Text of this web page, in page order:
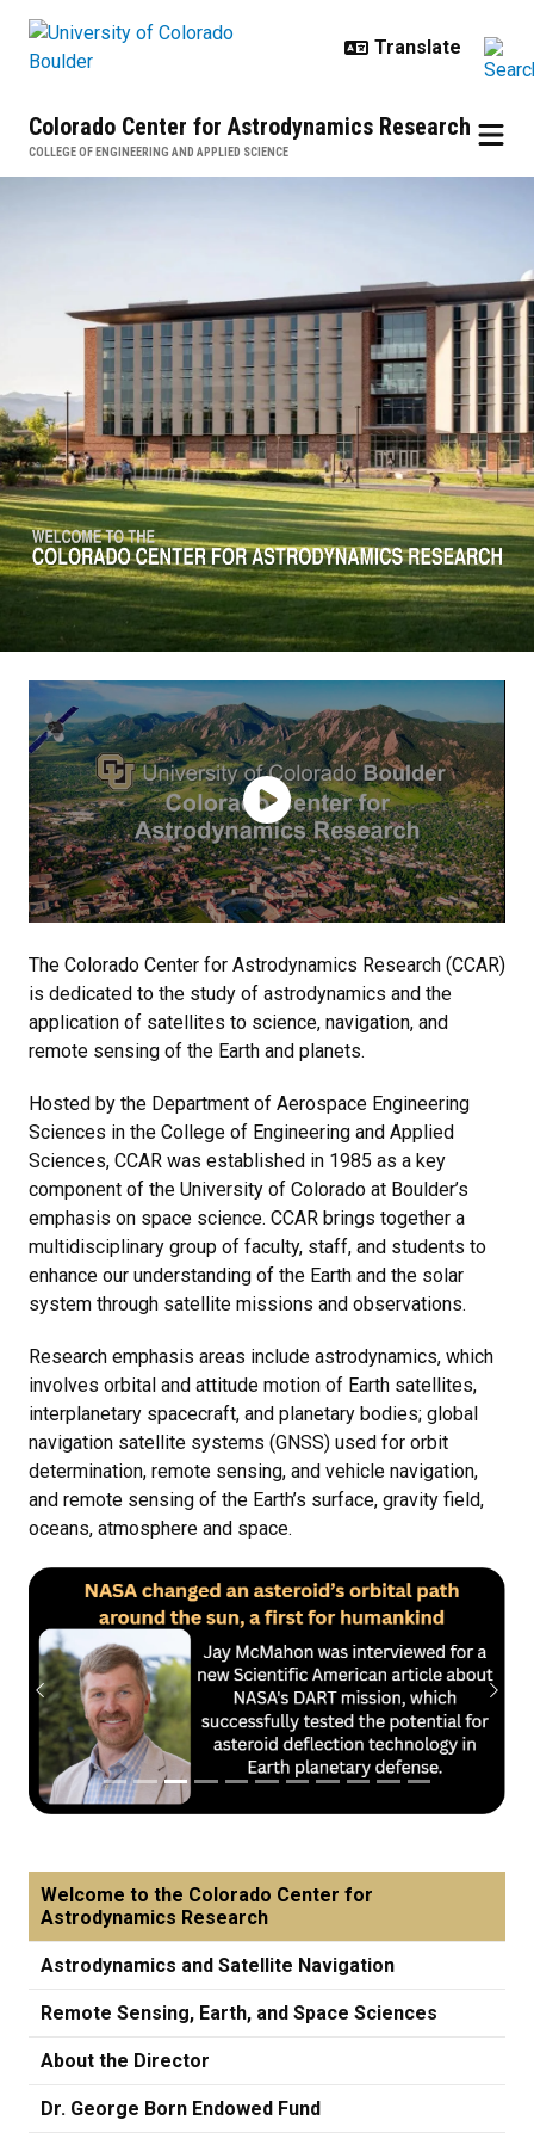
Colorado Center for Astrodynamics Research
COLLEGE OF ENGINEERING AND APPLIED SCIENCE
The Colorado Center for Astrodynamics Research (CCAR)
is dedicated to the study of astrodynamics and the
application of satellites to science, navigation, and
remote sensing of the Earth and planets.
Hosted by the Department of Aerospace Engineering
Sciences in the College of Engineering and Applied
Sciences, CCAR was established in 1985 as a key
component of the University of Colorado at Boulder’s
emphasis on space science. CCAR brings together a
multidisciplinary group of faculty, staff, and students to
enhance our understanding of the Earth and the solar
system through satellite missions and observations.
Research emphasis areas include astrodynamics, which
involves orbital and attitude motion of Earth satellites,
interplanetary spacecraft, and planetary bodies; global
navigation satellite systems (GNSS) used for orbit
determination, remote sensing, and vehicle navigation,
and remote sensing of the Earth’s surface, gravity field,
oceans, atmosphere and space.
Previous Next
Welcome to the Colorado Center for
Astrodynamics Research
Astrodynamics and Satellite Navigation
Remote Sensing, Earth, and Space Sciences
About the Director
Dr. George Born Endowed Fund